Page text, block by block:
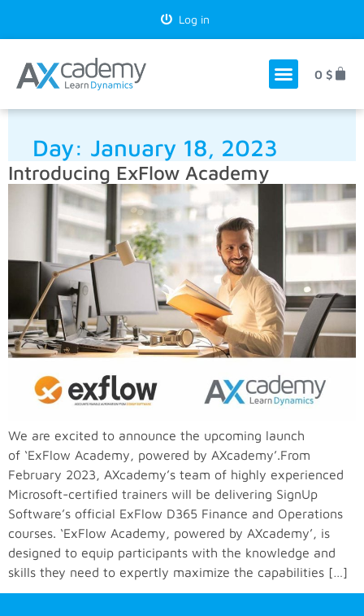
Log in
0 $
Day: January 18, 2023
Introducing ExFlow Academy
We are excited to announce the upcoming launch
of ‘ExFlow Academy, powered by AXcademy’.From
February 2023, AXcademy’s team of highly experienced
Microsoft-certified trainers will be delivering SignUp
Software’s official ExFlow D365 Finance and Operations
courses. ‘ExFlow Academy, powered by AXcademy’, is
designed to equip participants with the knowledge and
skills they need to expertly maximize the capabilities […]